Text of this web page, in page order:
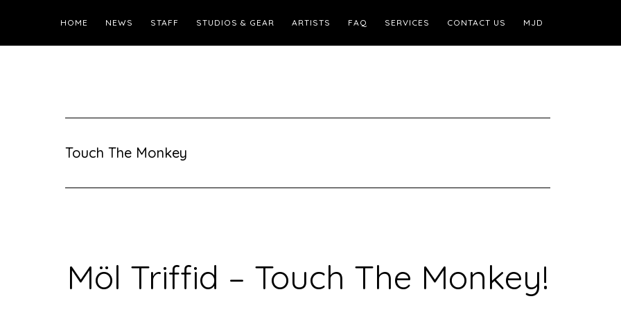
HOME NEWS STAFF STUDIOS & GEAR ARTISTS FAQ SERVICES CONTACT US MJD
Touch The Monkey
Möl Triffid – Touch The Monkey!